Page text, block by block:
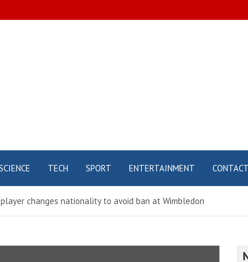
TECH SPORT ENTERTAINMENT CONTACT
changes nationality to avoid ban at Wimbledon